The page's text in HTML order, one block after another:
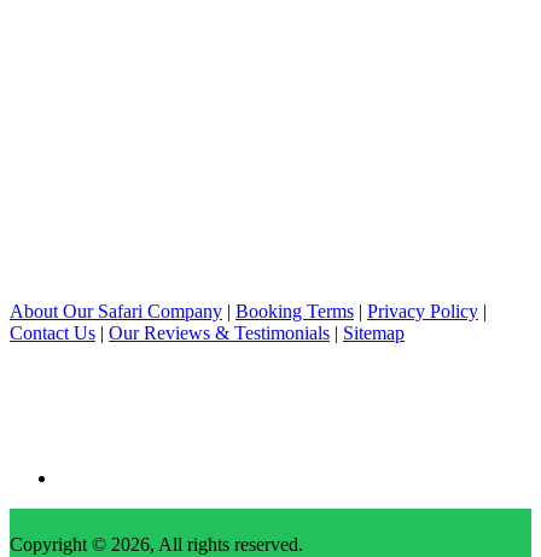
About Our Safari Company Booking Terms Privacy Policy
Contact Us
Our Reviews & Testimonials Sitemap
Copyright © 2026, All rights reserved.